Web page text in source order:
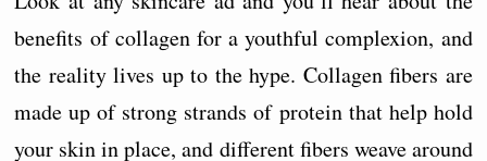
benefits of collagen for a youthful complexion, and
the reality lives up to the hype. Collagen fibers are
made up of strong strands of protein that help hold
your skin in place, and different fibers weave around